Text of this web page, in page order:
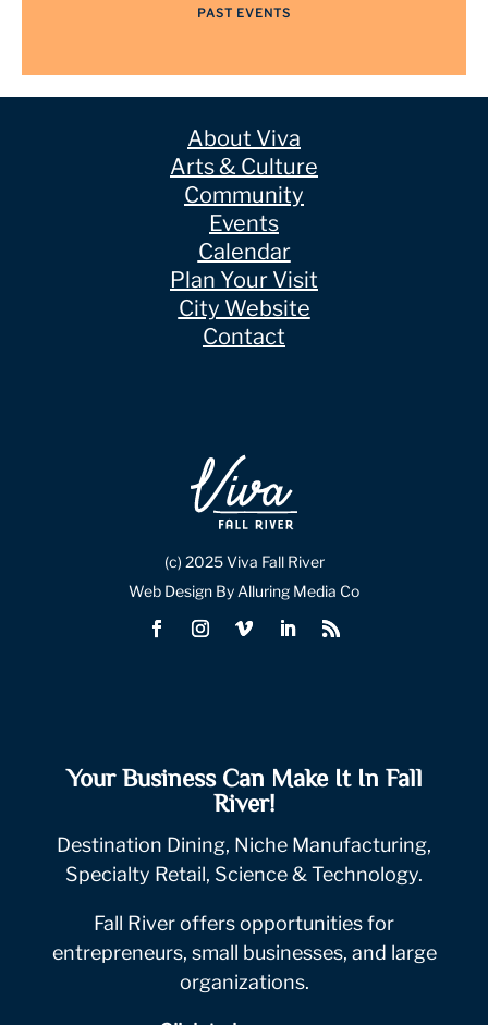
PAST EVENTS
About Viva
Arts & Culture
Community
Events
Calendar
Plan Your Visit
City Website
Contact
(c) 2025 Viva Fall River
Web Design By Alluring Media Co
Your Business Can Make It In Fall
River!
Destination Dining, Niche Manufacturing,
Specialty Retail, Science & Technology.
Fall River offers opportunities for
entrepreneurs, small businesses, and large
organizations.